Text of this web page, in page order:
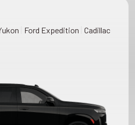
Ford Expedition Cadillac